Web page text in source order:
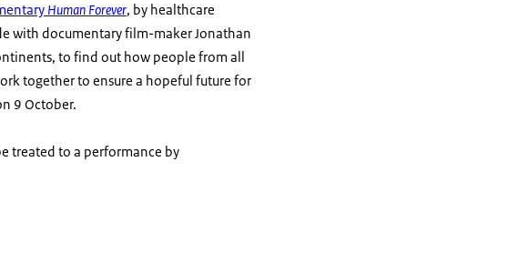
Human Forever, by healthcare
with documentary film-maker Jonathan
to find out how people from all
together to ensure a hopeful future for
9 October.
treated to a performance by